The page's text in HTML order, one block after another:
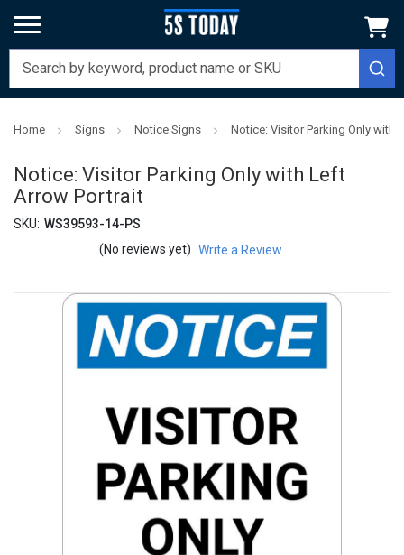
Home Signs Notice Signs Notice: Visitor Parking Only with
Notice: Visitor Parking Only with Left
Arrow Portrait
SKU: WS39593-14-PS
(No reviews yet) Write a Review